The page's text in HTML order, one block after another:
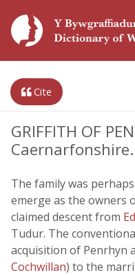
Cite
GRIFFITH OF
Caernarfonshire.
The family was
emerge as the owners
claimed descent from
Tudur. The
acquisition of Penrhyn
Cochwillan) to the